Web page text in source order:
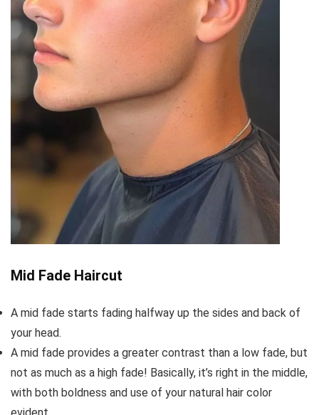
Mid Fade Haircut
A mid fade starts fading halfway up the sides and back of
your head.
A mid fade provides a greater contrast than a low fade, but
not as much as a high fade! Basically, it’s right in the middle,
with both boldness and use of your natural hair color